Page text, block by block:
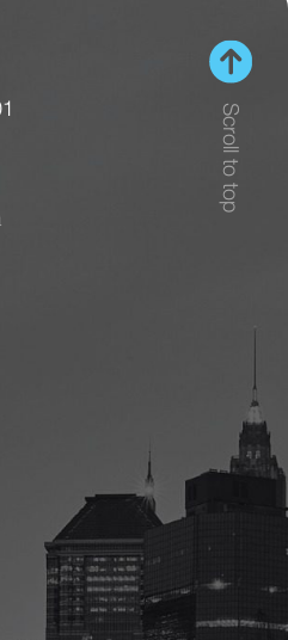
Scroll to top